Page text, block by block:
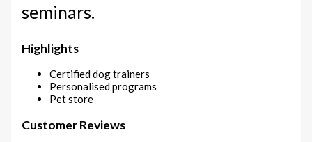
seminars.
Highlights
Certified dog trainers
Personalised programs
Pet store
Customer Reviews